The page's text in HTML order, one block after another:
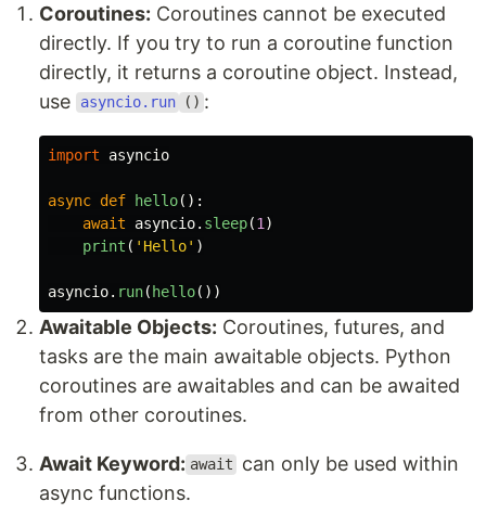
Coroutines: Coroutines cannot be executed
directly. If you try to run a coroutine function
directly, it returns a coroutine object. Instead,
use
asyncio.run () :
import asyncio
async def hello():
await
asyncio. sleep(1 )
print ( ' Hello' )
asyncio. run(hello())
Awaitable Objects: Coroutines, futures, and
tasks are the main awaitable objects. Python
coroutines are awaitables and can be awaited
from other coroutines.
Await Keyword: await
can only be used within
async functions.